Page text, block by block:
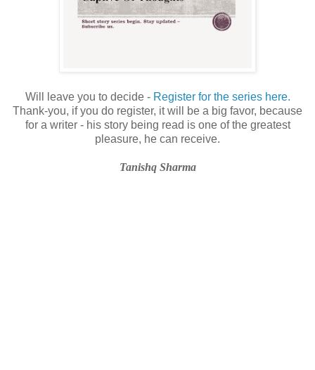
Will leave you to decide -Register for the series here.
Thank-you, if you do register, it will be a big favor, because
for a writer - his story being read is one of the greatest
pleasure, he can receive.
Tanishq Sharma